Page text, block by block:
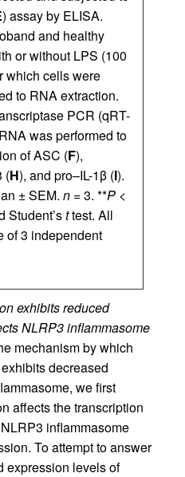
) assay by ELISA.
and healthy
or without LPS (100
which cells were
to RNA extraction.
PCR (qRT-
was performed to
of ASC (F),
(H), and pro–IL-1β (I).
± SEM. n = 3. **P <
Student’sttest. All
of 3 independent
exhibits reduced
NLRP3 inflammasome
mechanism by which
decreased
we first
affects the transcription
inflammasome
To attempt to answer
expression levels of